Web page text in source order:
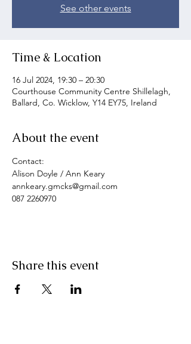
See other events
Time & Location
16 Jul 2024, 19:30 – 20:30
Courthouse Community Centre Shillelagh,
Ballard, Co. Wicklow, Y14 EY75, Ireland
About the event
Contact:
Alison Doyle / Ann Keary
annkeary.gmcks@gmail.com
087 2260970
Share this event